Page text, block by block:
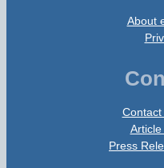
About
Contact
Press